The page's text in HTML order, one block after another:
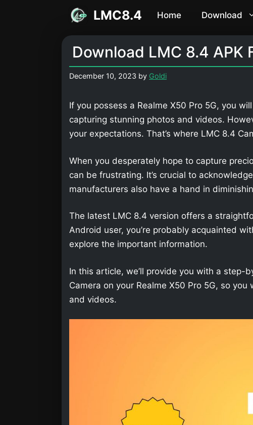
LMC8.4 Home Download
Download LMC 8.4 APK
December 10, 2023 by Goldi
If you possess a Realme X50 Pro 5G, you
capturing stunning photos and videos.
your expectations. That’s where LMC 8.4
When you desperately hope to capture
can be frustrating. It’s crucial to
manufacturers also have a hand in
The latest LMC 8.4 version offers a
Android user, you’re probably acquainted
explore the important information.
In this article, we’ll provide you with a
Camera on your Realme X50 Pro 5G, so
and videos.